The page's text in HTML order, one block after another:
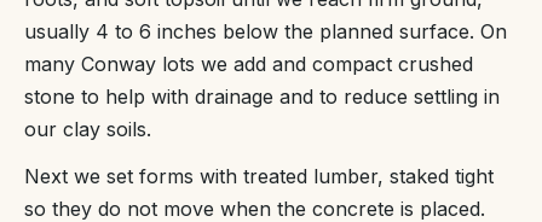
usually 4 to 6 inches below the planned surface. On
many Conway lots we add and compact crushed
stone to help with drainage and to reduce settling in
our clay soils.
Next we set forms with treated lumber, staked tight
so they do not move when the concrete is placed.